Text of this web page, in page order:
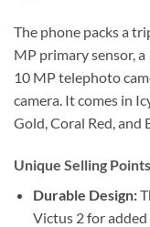
The phone packs a
MP primary sensor,
10 MP telephoto
camera. It comes in
Gold, Coral Red, and
Unique Selling Points
Durable Design:
Victus 2 for